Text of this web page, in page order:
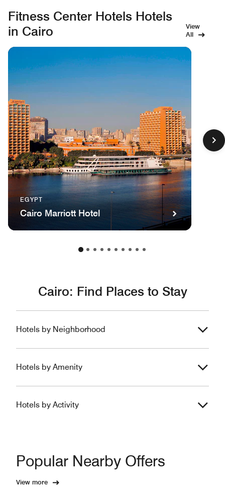
Fitness Center Hotels Hotels
in Cairo
View
All
EGYPT
Cairo Marriott Hotel
Cairo: Find Places to Stay
Hotels by Neighborhood
Hotels by Amenity
Hotels by Activity
Popular Nearby Offers
View more